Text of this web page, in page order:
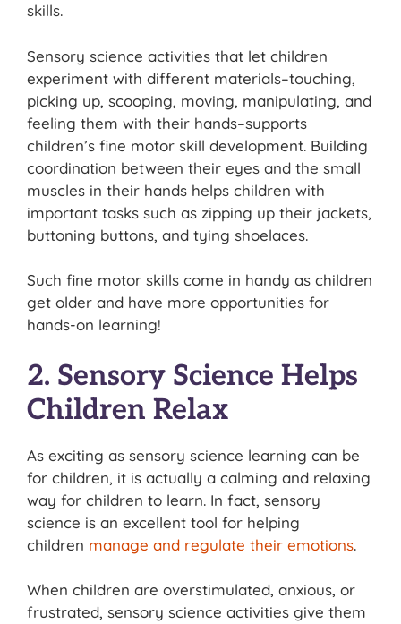
skills.
Sensory science activities that let children
experiment with different materials–touching,
picking up, scooping, moving, manipulating, and
feeling them with their hands–supports
children’s fine motor skill development. Building
coordination between their eyes and the small
muscles in their hands helps children with
important tasks such as zipping up their jackets,
buttoning buttons, and tying shoelaces.
Such fine motor skills come in handy as children
get older and have more opportunities for
hands-on learning!
2. Sensory Science Helps
Children Relax
As exciting as sensory science learning can be
for children, it is actually a calming and relaxing
way for children to learn. In fact, sensory
science is an excellent tool for helping
children manage and regulate their emotions.
When children are overstimulated, anxious, or
frustrated, sensory science activities give them